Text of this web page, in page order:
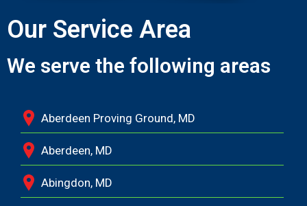
Our Service Area
We serve the following areas
Aberdeen Proving Ground, MD
Aberdeen, MD
Abingdon, MD